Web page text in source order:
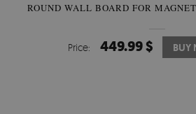
ROUND WALL BOARD FOR
Price: 449.99 $ BUY